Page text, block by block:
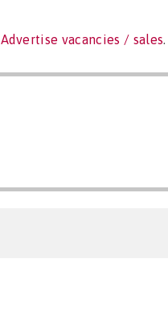
Advertise vacancies / sales.